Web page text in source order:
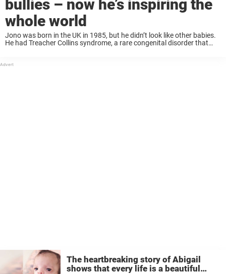
bullies – now he’s inspiring the
whole world
Jono was born in the UK in 1985, but he didn’t look like other babies.
He had Treacher Collins syndrome, a rare congenital disorder that
The heartbreaking story of Abigail
shows that every life is a beautiful